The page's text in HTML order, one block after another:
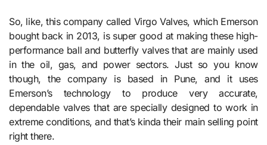
So, like, this company called Virgo Valves, which Emerson
bought back in 2013, is super good at making these high-
performance ball and butterfly valves that are mainly used
in the oil, gas, and power sectors. Just so you know
though, the company is based in Pune, and it uses
Emerson’s technology to produce very accurate,
dependable valves that are specially designed to work in
extreme conditions, and that’s kinda their main selling point
right there.